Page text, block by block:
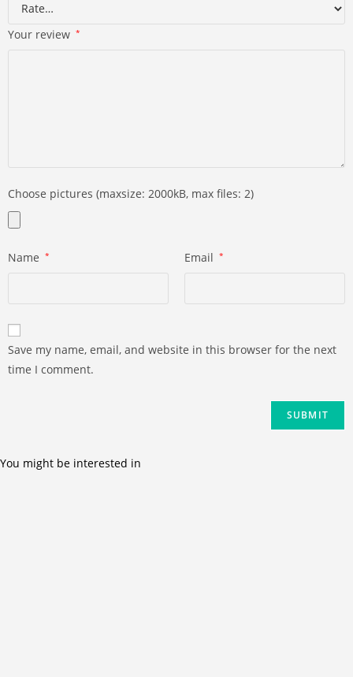
Your review *
Choose pictures (maxsize: 2000kB, max files: 2)
Name * Email *
Save my name, email, and website in this browser for the next
time I comment.
You might be interested in